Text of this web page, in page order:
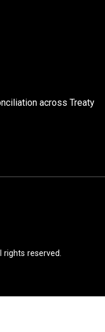
across Treaty
rights reserved.